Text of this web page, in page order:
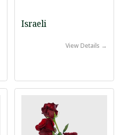
Israeli
View Details →